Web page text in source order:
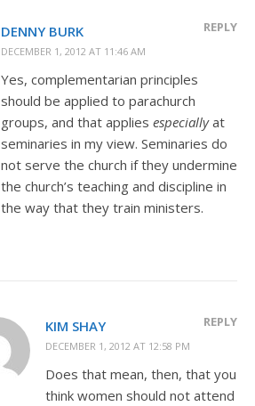
DENNY BURK
DECEMBER 1, 2012 AT 11:46 AM
REPLY
Yes, complementarian principles
should be applied to parachurch
groups, and that applies especiallyat
seminaries in my view. Seminaries do
not serve the church if they undermine
the church’s teaching and discipline in
the way that they train ministers.
KIM SHAY
DECEMBER 1, 2012 AT 12:58 PM
REPLY
Does that mean, then, that you
think women should not attend